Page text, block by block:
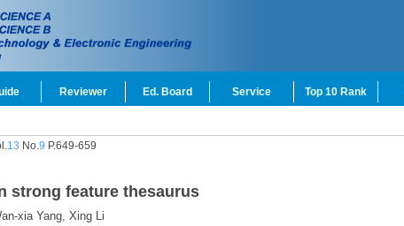
Reviewer Ed. Board Service Top 10 Rank
13 No.9 P.649-659
strong feature thesaurus
xia Yang, Xing Li